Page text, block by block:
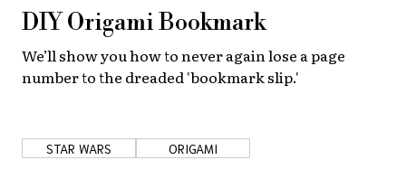
DIY Origami Bookmark
We’ll show you how to never again lose a page
number to the dreaded 'bookmark slip.'
STAR WARS ORIGAMI